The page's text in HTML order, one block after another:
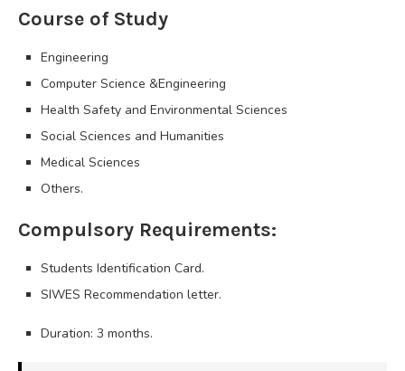
Course of Study
Engineering
Computer Science &Engineering
Health Safety and Environmental Sciences
Social Sciences and Humanities
Medical Sciences
Others.
Compulsory Requirements:
Students Identification Card.
SIWES Recommendation letter.
Duration: 3 months.